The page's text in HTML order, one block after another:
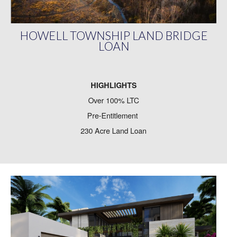
HOWELL TOWNSHIP LAND BRIDGE
LOAN
HIGHLIGHTS
Over 100% LTC
Pre-Entitlement
230 Acre Land Loan